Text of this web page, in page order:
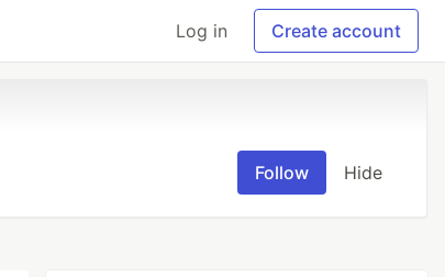
Log in Create account
Follow Hide